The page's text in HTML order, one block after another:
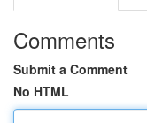
Comments
Submit a Comment
No HTML